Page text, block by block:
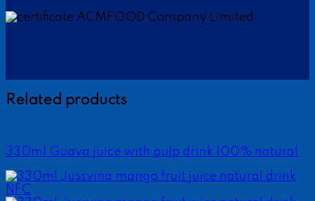
Related products
330ml Guava juice with pulp drink 100% natural